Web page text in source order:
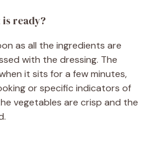
is ready?
as all the ingredients are
with the dressing. The
it sits for a few minutes,
or specific indicators of
vegetables are crisp and the